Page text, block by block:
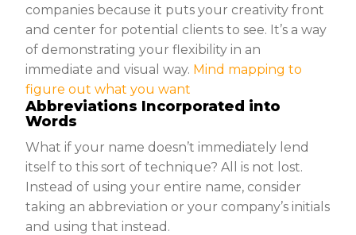
companies because it puts your creativity front
and center for potential clients to see. It’s a way
of demonstrating your flexibility in an
immediate and visual way. Mind mapping to
figure out what you want
Abbreviations Incorporated into
Words
What if your name doesn’t immediately lend
itself to this sort of technique? All is not lost.
Instead of using your entire name, consider
taking an abbreviation or your company’s initials
and using that instead.